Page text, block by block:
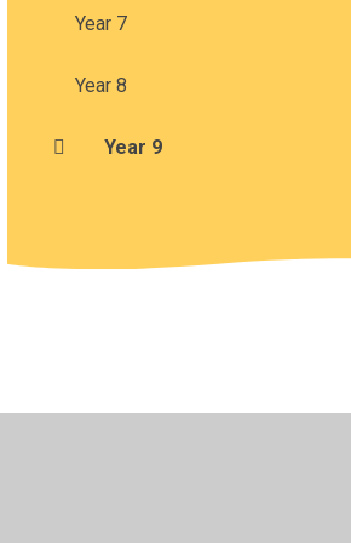
Year 7
Year 8
Year 9